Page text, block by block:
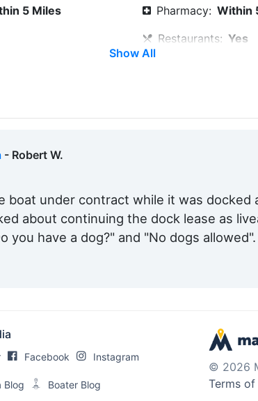
5 Miles Pharmacy: Within
Restaurants: Yes
Feet Fixed Docks: Yes
Show All
- Robert W.
boat under contract while it was docked
about continuing the dock lease as
you have a dog?" and "No dogs
Facebook Instagram
Blog Boater Blog
© 2026
Terms